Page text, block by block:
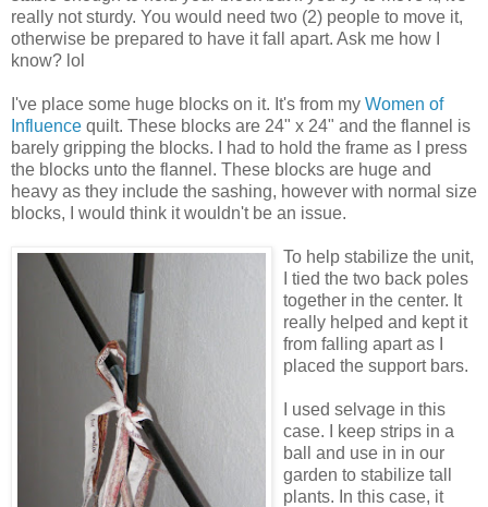
really not sturdy. You would need two (2) people to move it,
otherwise be prepared to have it fall apart. Ask me how I
know? lol
I've place some huge blocks on it. It's from my Women of
Influence quilt. These blocks are 24" x 24" and the flannel is
barely gripping the blocks. I had to hold the frame as I press
the blocks unto the flannel. These blocks are huge and
heavy as they include the sashing, however with normal size
blocks, I would think it wouldn't be an issue.
To help stabilize the unit,
I tied the two back poles
together in the center. It
really helped and kept it
from falling apart as I
placed the support bars.
I used selvage in this
case. I keep strips in a
ball and use in in our
garden to stabilize tall
plants. In this case, it